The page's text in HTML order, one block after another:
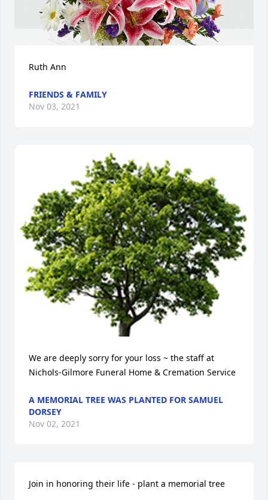
Ruth Ann
FRIENDS & FAMILY
Nov 03, 2021
We are deeply sorry for your loss ~ the staff at
Nichols-Gilmore Funeral Home & Cremation Service
A MEMORIAL TREE WAS PLANTED FOR SAMUEL
DORSEY
Nov 02, 2021
Join in honoring their life - plant a memorial tree